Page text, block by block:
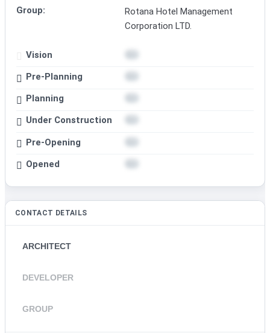
Group:
Rotana Hotel Management
Corporation LTD.
Vision
Pre-Planning
Planning
Under Construction
Pre-Opening
Opened
CONTACT DETAILS
ARCHITECT
DEVELOPER
GROUP